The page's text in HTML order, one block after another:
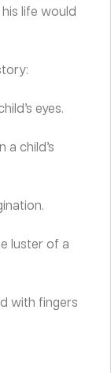
life would
eyes.
child’s
luster of a
with fingers